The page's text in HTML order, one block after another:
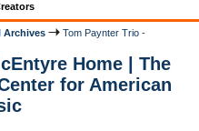
Archives
Tom Paynter Trio -
Home | The
for American